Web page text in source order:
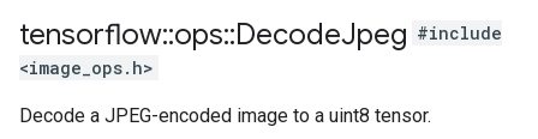
tensorflow::ops::DecodeJpeg #include
<image_ops.h>
Decode a JPEG-encoded image to a uint8 tensor.